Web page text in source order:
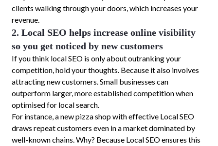
clients walking through your doors, which increases your
revenue.
2. Local SEO helps increase online visibility
so you get noticed by new customers
If you think local SEO is only about outranking your
competition, hold your thoughts. Because it also involves
attracting new customers. Small businesses can
outperform larger, more established competition when
optimised for local search.
For instance, a new pizza shop with effective Local SEO
draws repeat customers even in a market dominated by
well-known chains. Why? Because Local SEO ensures this